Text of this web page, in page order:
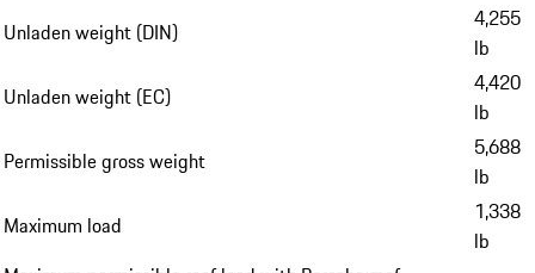
Unladen weight (DIN)
4,255
lb
Unladen weight (EC)
4,420
lb
Permissible gross weight
5,688
lb
Maximum load
1,338
lb